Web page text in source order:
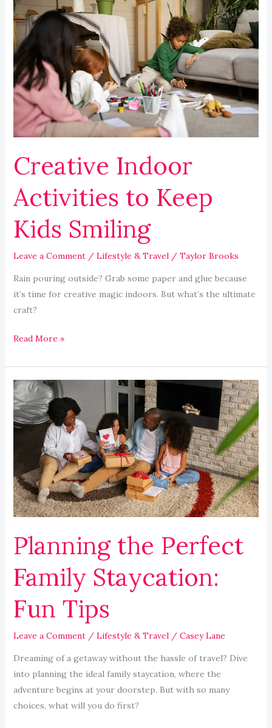
Creative Indoor
Activities to Keep
Kids Smiling
Leave a Comment / Lifestyle & Travel/ Taylor Brooks
Rain pouring outside? Grab some paper and glue because
it’s time for creative magic indoors. But what’s the ultimate
craft?
Creative
Indoor
Activities
to
Keep
Kids
Smiling
Read More »
Planning the Perfect
Family Staycation:
Fun Tips
Leave a Comment / Lifestyle & Travel/ Casey Lane
Dreaming of a getaway without the hassle of travel? Dive
into planning the ideal family staycation, where the
adventure begins at your doorstep. But with so many
choices, what will you do first?
Planning
the
Perfect
Staycation:
Tips